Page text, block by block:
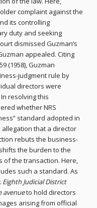
complaint against the
its controlling
duty and seeking
dismissed Guzman’s
appealed. Citing
(1958), Guzman
judgment rule by
directors were
resolving this
whether NRS
standard adopted in
that a director
rebuts the business-
the burden to the
the transaction. Here,
such a standard. As
Eighth Judicial District
avenueto hold directors
arising from official